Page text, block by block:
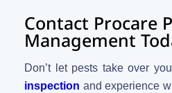
Contact Procare
Management
Don’t let pests take over
inspection and experience